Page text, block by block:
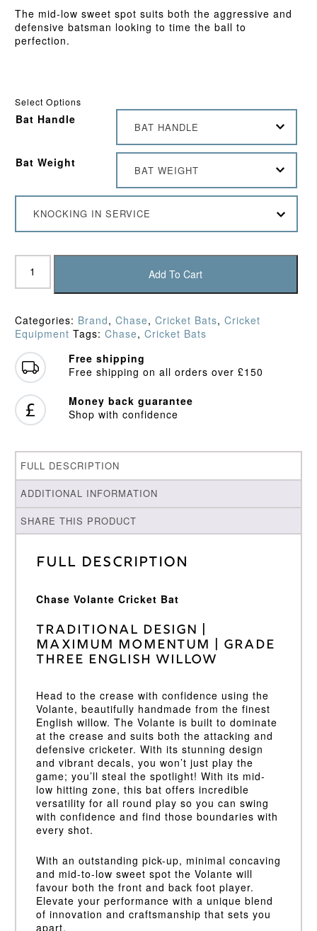
The mid-low sweet spot suits both the aggressive and
defensive batsman looking to time the ball to
perfection.
Select Options
Bat Handle
BAT HANDLE
Bat Weight
BAT WEIGHT
KNOCKING IN SERVICE
Chase
Volante
G3
Performance
Cricket
Bat
(2026)
quantity
Add To Cart
Categories: Brand, Chase, Cricket Bats, Cricket
Equipment Tags: Chase, Cricket Bats
Free shipping
Free shipping on all orders over £150
Money back guarantee
Shop with confidence
FULL DESCRIPTION
ADDITIONAL INFORMATION
SHARE THIS PRODUCT
Full Description
Chase Volante Cricket Bat
Traditional Design |
Maximum Momentum | Grade
Three English Willow
Head to the crease with confidence using the
Volante, beautifully handmade from the finest
English willow. The Volante is built to dominate
at the crease and suits both the attacking and
defensive cricketer. With its stunning design
and vibrant decals, you won’t just play the
game; you’ll steal the spotlight! With its mid-
low hitting zone, this bat offers incredible
versatility for all round play so you can swing
with confidence and find those boundaries with
every shot.
With an outstanding pick-up, minimal concaving
and mid-to-low sweet spot the Volante will
favour both the front and back foot player.
Elevate your performance with a unique blend
of innovation and craftsmanship that sets you
apart.